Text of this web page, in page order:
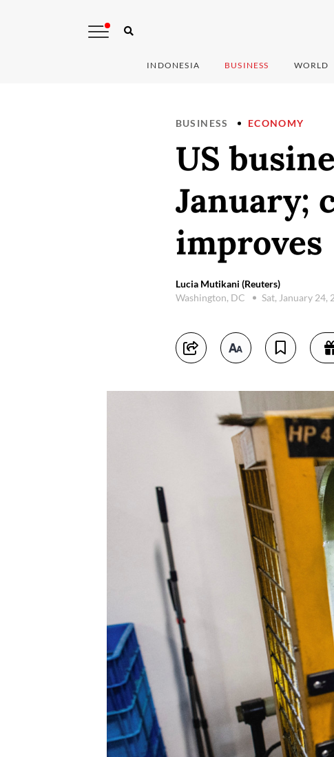
INDONESIA BUSINESS WORLD
BUSINESS ECONOMY
US
January;
improves
Lucia Mutikani (Reuters)
Washington, DC
Sat, January 24,